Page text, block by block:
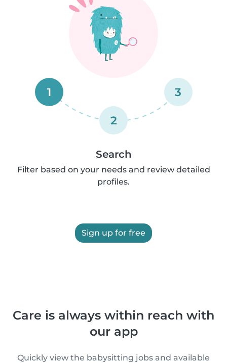
1
2
3
Search
Filter based on your needs and review detailed
profiles.
Sign up for free
Care is always within reach with
our app
Quickly view the babysitting jobs and available